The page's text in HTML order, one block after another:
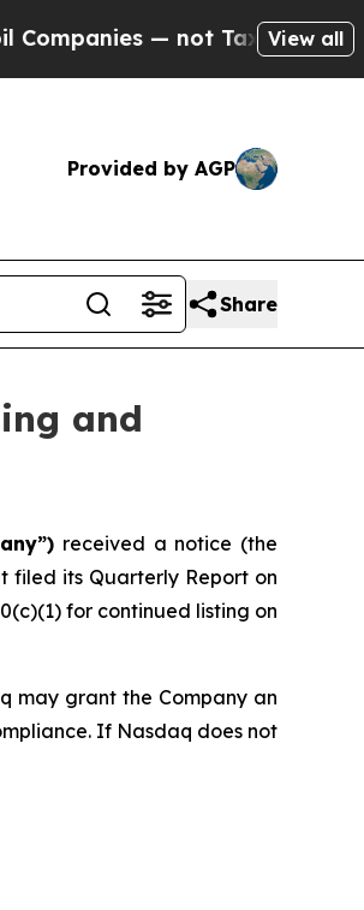
— not Taxpayers — the
View all
Provided by AGP
Share
and
received a notice (the
filed its Quarterly Report on
for continued listing on
may grant the Company an
If Nasdaq does not